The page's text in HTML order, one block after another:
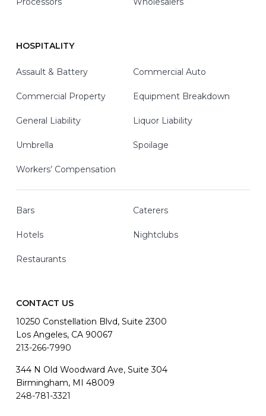
HOSPITALITY
Assault & Battery Commercial Auto
Commercial Property Equipment Breakdown
General Liability Liquor Liability
Umbrella Spoilage
Workers’ Compensation
Bars Caterers
Hotels Nightclubs
Restaurants
CONTACT US
10250 Constellation Blvd, Suite 2300
Los Angeles, CA 90067
213-266-7990
344 N Old Woodward Ave, Suite 304
Birmingham, MI 48009
248-781-3321